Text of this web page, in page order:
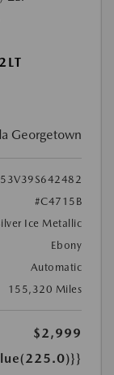
Georgetown
#C4715B
Ice Metallic
Ebony
Automatic
155,320 Miles
$2,999